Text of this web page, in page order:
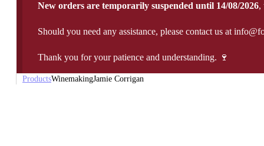
New orders are temporarily suspended until 14/08/2026,
Should you need any assistance, please contact us at
Thank you for your patience and understanding. 🍷
ProductsWinemakingJamie Corrigan